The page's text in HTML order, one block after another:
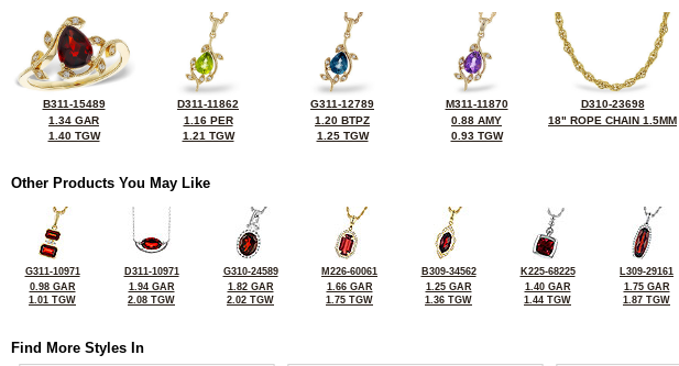
B311-15489
1.34 GAR
1.40 TGW
D311-11862
1.16 PER
1.21 TGW
G311-12789
1.20 BTPZ
1.25 TGW
M311-11870
0.88 AMY
0.93 TGW
D310-23698
18" ROPE CHAIN 1.5MM
Other Products You May Like
G311-10971
0.98 GAR
1.01 TGW
D311-10971
1.94 GAR
2.08 TGW
G310-24589
1.82 GAR
2.02 TGW
M226-60061
1.66 GAR
1.75 TGW
B309-34562
1.25 GAR
1.36 TGW
K225-68225
1.40 GAR
1.44 TGW
L309-29161
1.75 GAR
1.87 TGW
Find More Styles In